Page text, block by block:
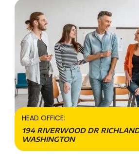
HEAD OFFICE:
194 RIVERWOOD DR
WASHINGTON